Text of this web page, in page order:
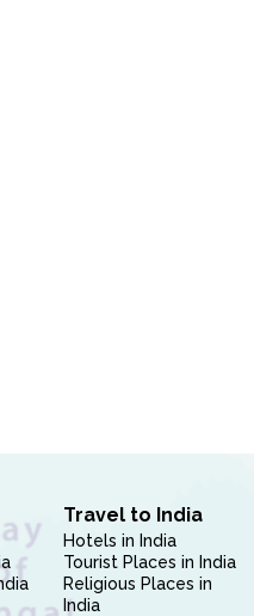
Travel to India
Hotels in India
Tourist Places in India
Religious Places in
India